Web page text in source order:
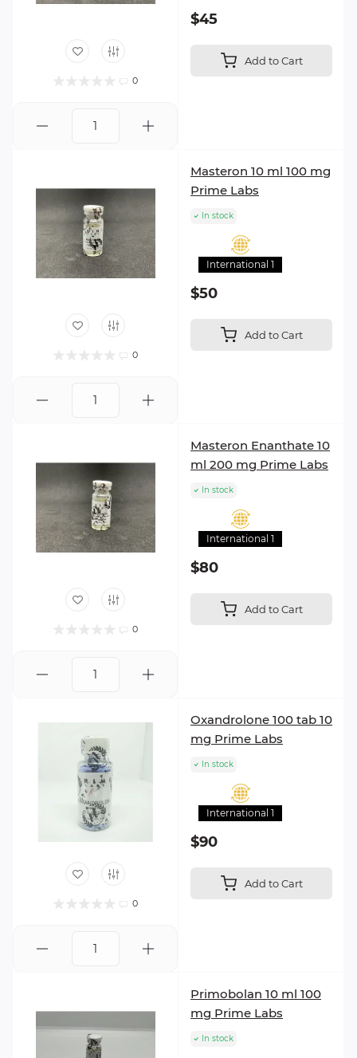
0
$45
Add to Cart
0
Masteron 10 ml 100 mg
Prime Labs
In stock
International 1
$50
Add to Cart
0
Masteron Enanthate 10
ml 200 mg Prime Labs
In stock
International 1
$80
Add to Cart
0
Oxandrolone 100 tab 10
mg Prime Labs
In stock
International 1
$90
Add to Cart
Primobolan 10 ml 100
mg Prime Labs
In stock